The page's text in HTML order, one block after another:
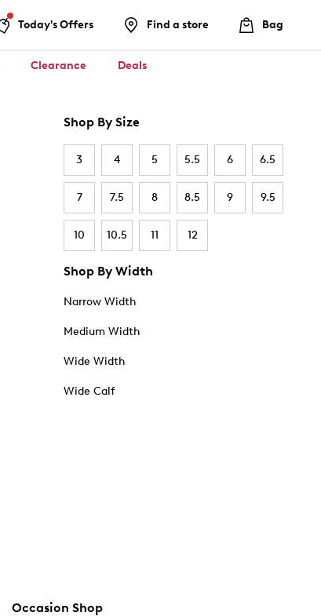
Today's Offers Find a store Bag
Clearance Deals
Shop By Size
3 4 5 5.5 6 6.5
7 7.5 8 8.5 9 9.5
10 10.5 11 12
Shop By Width
Narrow Width
Medium Width
Wide Width
Wide Calf
Occasion Shop